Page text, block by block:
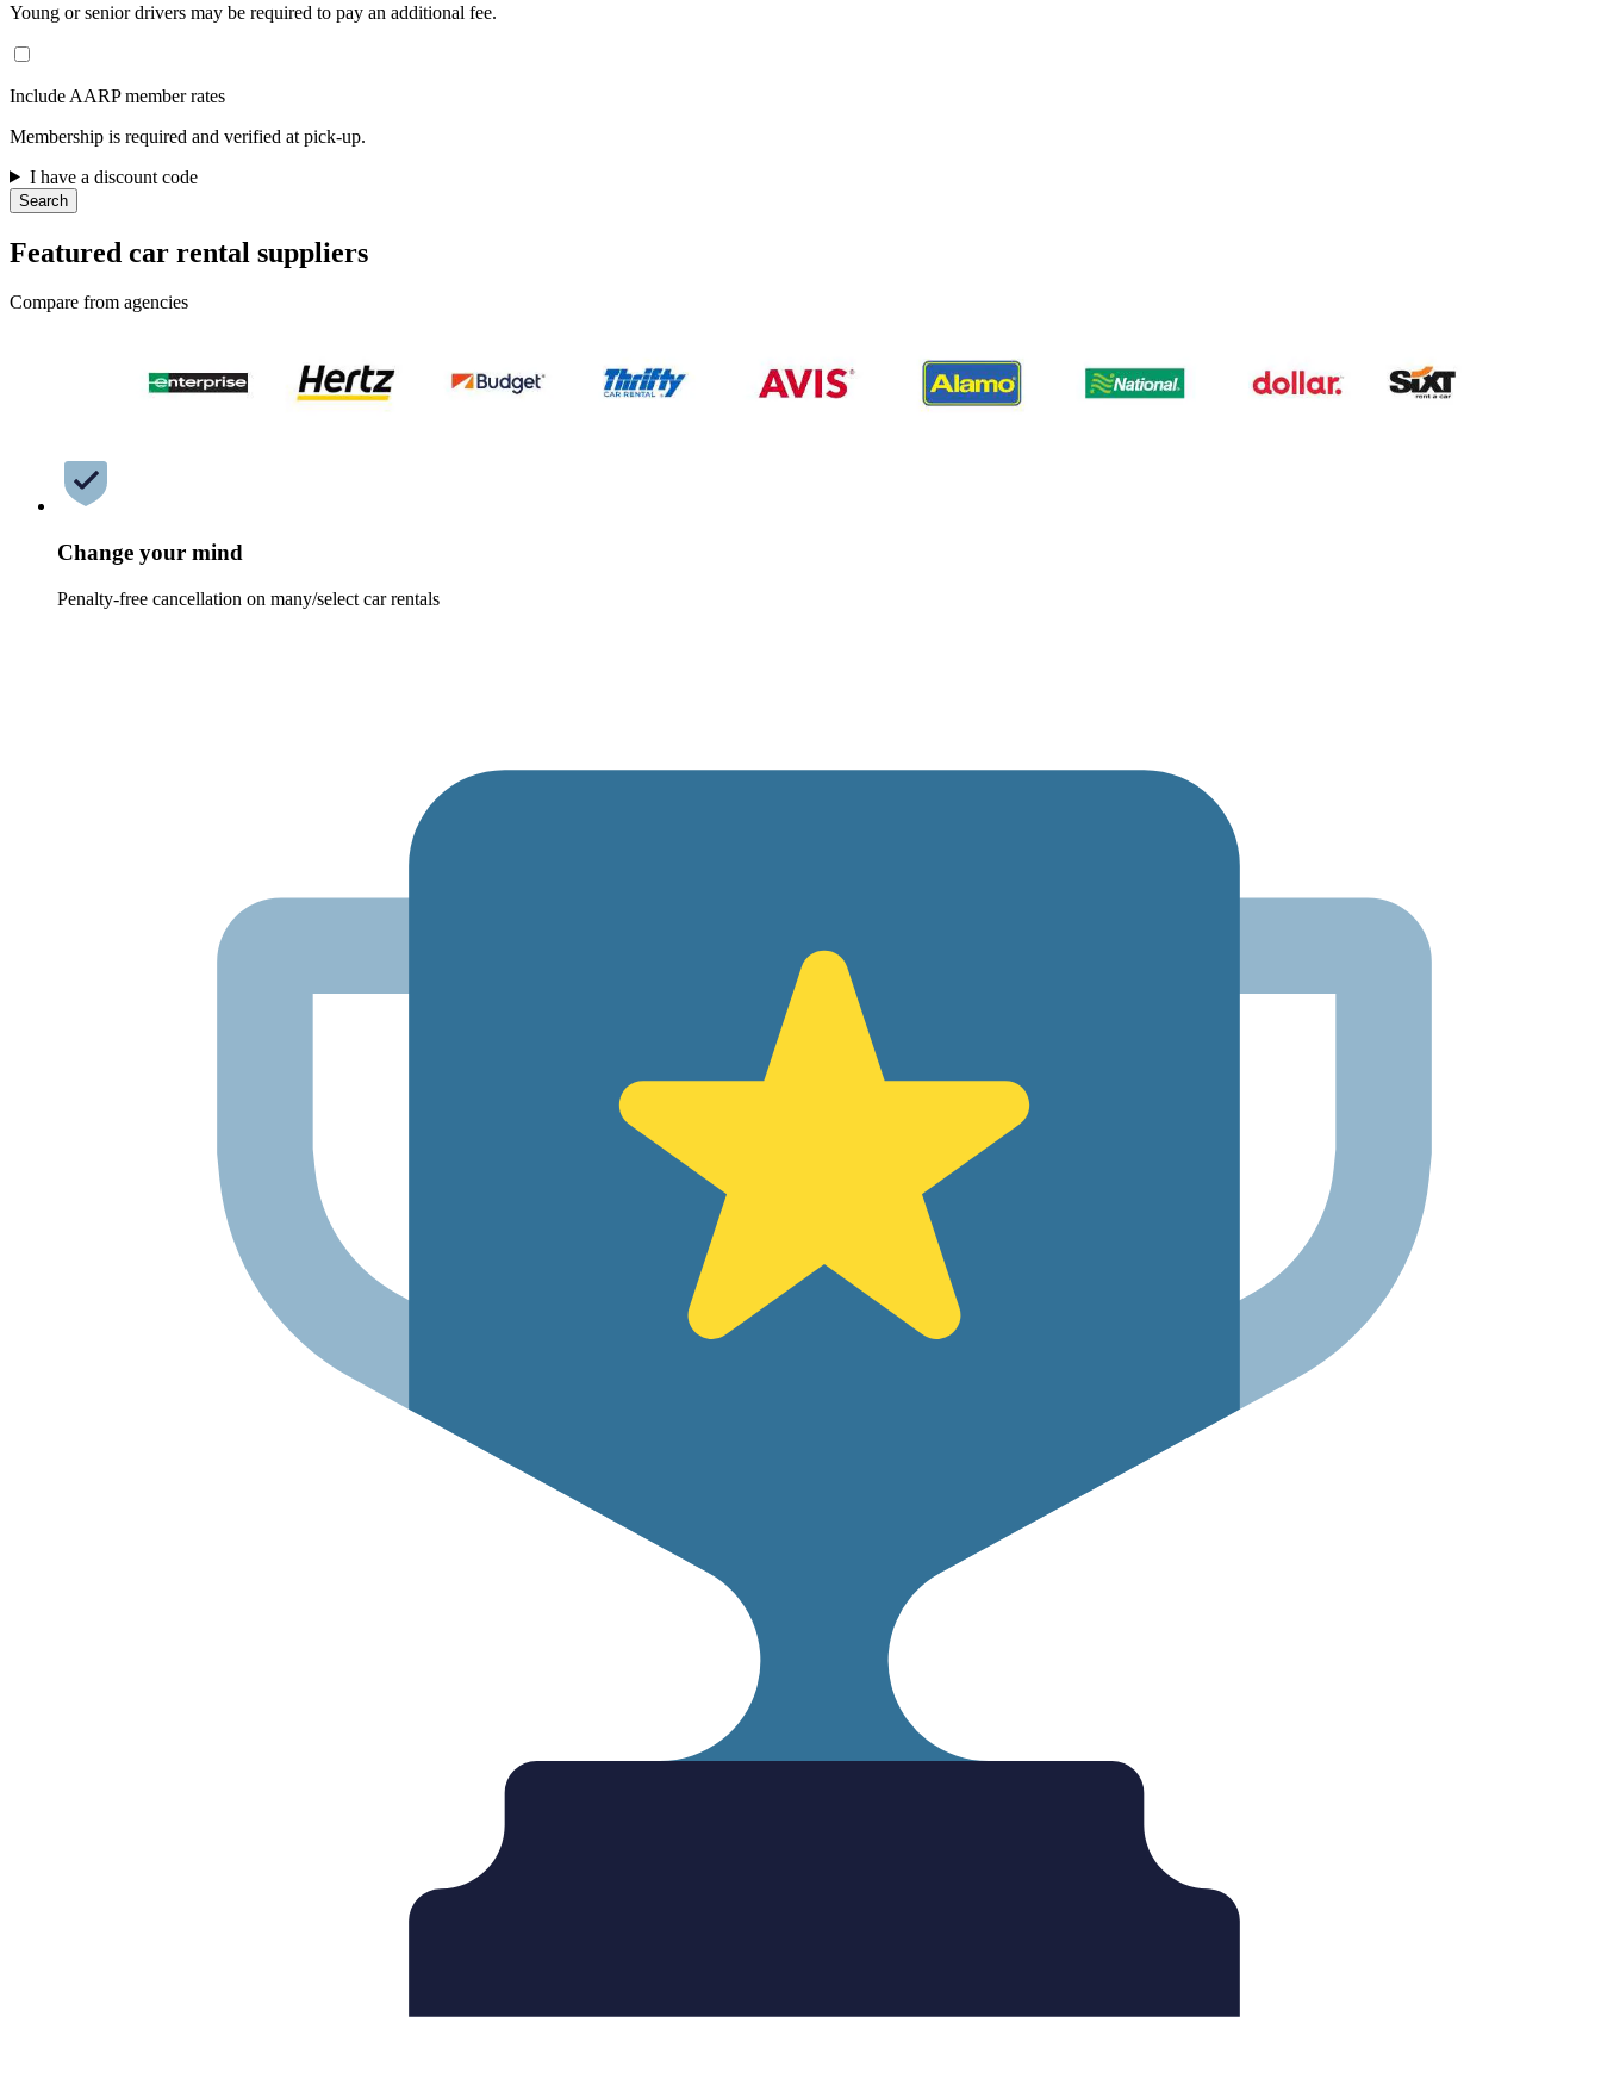
Young or senior drivers may be required to pay an additional fee.
Include AARP member rates
Membership is required and verified at pick-up.
I have a discount code
Search
Featured car rental suppliers
Compare from agencies
Change your mind
Penalty-free cancellation on many/select car rentals